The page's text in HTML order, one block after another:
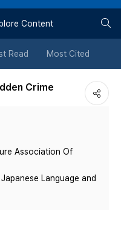
튼
Content
Read Most Cited
Crime
Association Of
Language and